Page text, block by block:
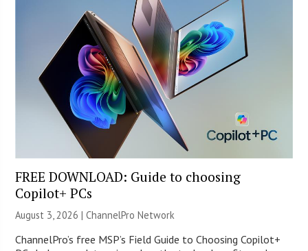
FREE DOWNLOAD: Guide to choosing
Copilot+ PCs
August 3, 2026 |ChannelPro Network
ChannelPro’s free MSP’s Field Guide to Choosing Copilot+